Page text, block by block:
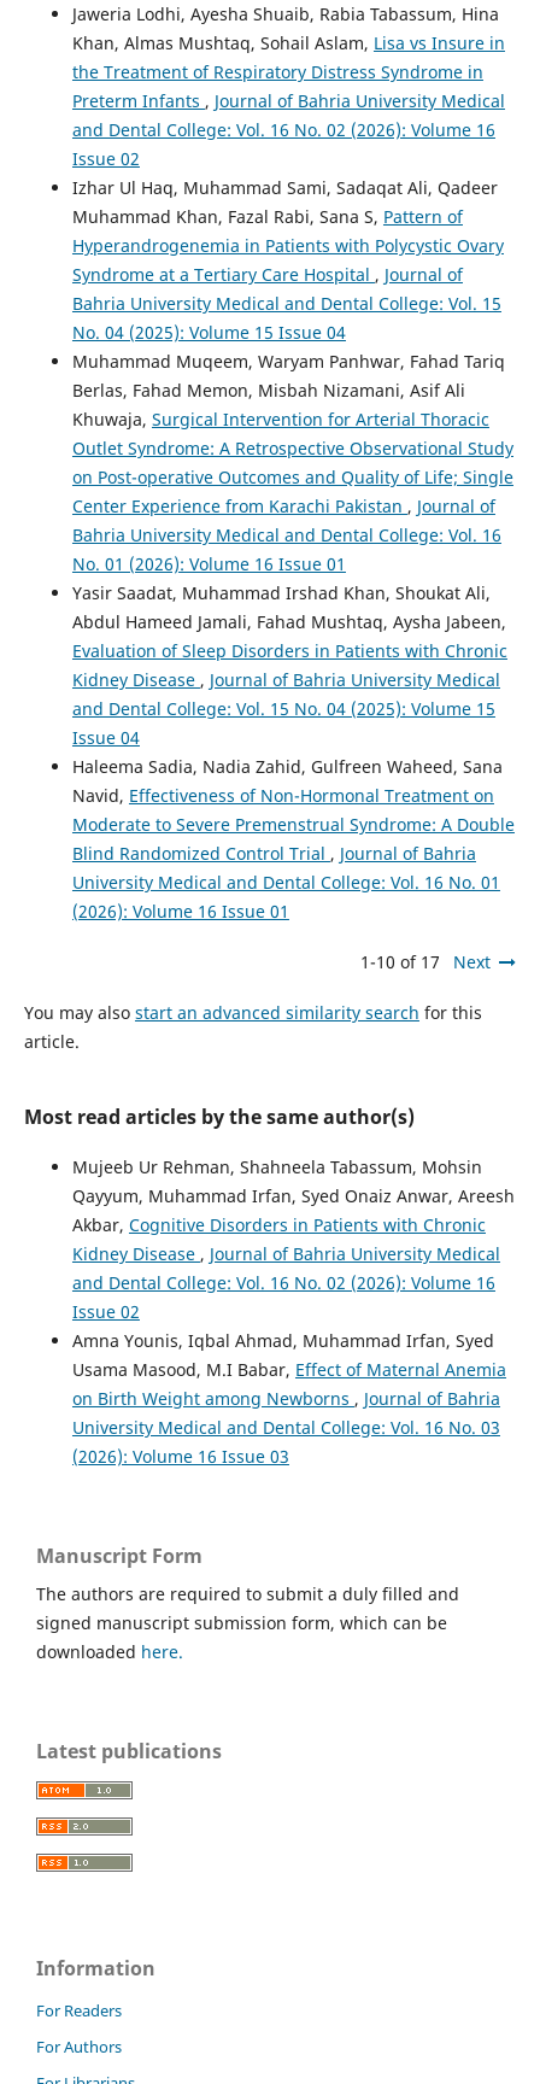
Jaweria Lodhi, Ayesha Shuaib, Rabia Tabassum, Hina
Khan, Almas Mushtaq, Sohail Aslam, Lisa vs Insure in
the Treatment of Respiratory Distress Syndrome in
Preterm Infants , Journal of Bahria University Medical
and Dental College: Vol. 16 No. 02 (2026): Volume 16
Issue 02
Izhar Ul Haq, Muhammad Sami, Sadaqat Ali, Qadeer
Muhammad Khan, Fazal Rabi, Sana S, Pattern of
Hyperandrogenemia in Patients with Polycystic Ovary
Syndrome at a Tertiary Care Hospital , Journal of
Bahria University Medical and Dental College: Vol. 15
No. 04 (2025): Volume 15 Issue 04
Muhammad Muqeem, Waryam Panhwar, Fahad Tariq
Berlas, Fahad Memon, Misbah Nizamani, Asif Ali
Khuwaja, Surgical Intervention for Arterial Thoracic
Outlet Syndrome: A Retrospective Observational Study
on Post-operative Outcomes and Quality of Life; Single
Center Experience from Karachi Pakistan , Journal of
Bahria University Medical and Dental College: Vol. 16
No. 01 (2026): Volume 16 Issue 01
Yasir Saadat, Muhammad Irshad Khan, Shoukat Ali,
Abdul Hameed Jamali, Fahad Mushtaq, Aysha Jabeen,
Evaluation of Sleep Disorders in Patients with Chronic
Kidney Disease , Journal of Bahria University Medical
and Dental College: Vol. 15 No. 04 (2025): Volume 15
Issue 04
Haleema Sadia, Nadia Zahid, Gulfreen Waheed, Sana
Navid, Effectiveness of Non-Hormonal Treatment on
Moderate to Severe Premenstrual Syndrome: A Double
Blind Randomized Control Trial , Journal of Bahria
University Medical and Dental College: Vol. 16 No. 01
(2026): Volume 16 Issue 01
1-10 of 17 Next
You may also start an advanced similarity search for this
article.
Most read articles by the same author(s)
Mujeeb Ur Rehman, Shahneela Tabassum, Mohsin
Qayyum, Muhammad Irfan, Syed Onaiz Anwar, Areesh
Akbar, Cognitive Disorders in Patients with Chronic
Kidney Disease , Journal of Bahria University Medical
and Dental College: Vol. 16 No. 02 (2026): Volume 16
Issue 02
Amna Younis, Iqbal Ahmad, Muhammad Irfan, Syed
Usama Masood, M.I Babar, Effect of Maternal Anemia
on Birth Weight among Newborns , Journal of Bahria
University Medical and Dental College: Vol. 16 No. 03
(2026): Volume 16 Issue 03
Manuscript Form
The authors are required to submit a duly filled and
signed manuscript submission form, which can be
downloaded here.
Latest publications
Information
For Readers
For Authors